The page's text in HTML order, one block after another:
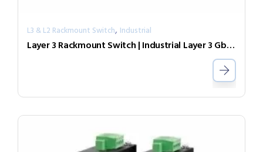
L3 & L2 Rackmount Switch, Industrial
Layer 3 Rackmount Switch | Industrial Layer 3 GbE Switch IGR-2408SM